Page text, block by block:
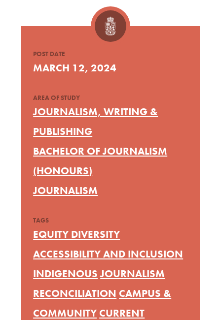
POST DATE
MARCH 12, 2024
AREA OF STUDY
JOURNALISM, WRITING &
PUBLISHING
BACHELOR OF JOURNALISM
(HONOURS)
JOURNALISM
TAGS
EQUITY DIVERSITY
ACCESSIBILITY AND INCLUSION
INDIGENOUS JOURNALISM
RECONCILIATION CAMPUS &
COMMUNITY CURRENT